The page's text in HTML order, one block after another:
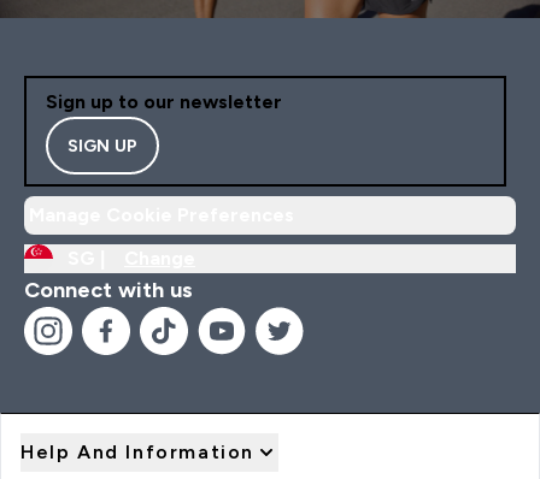
Sign up to our newsletter
SIGN UP
Connect with us
Help And Information